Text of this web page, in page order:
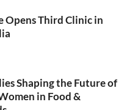
Opens Third Clinic in
Shaping the Future of
in Food &